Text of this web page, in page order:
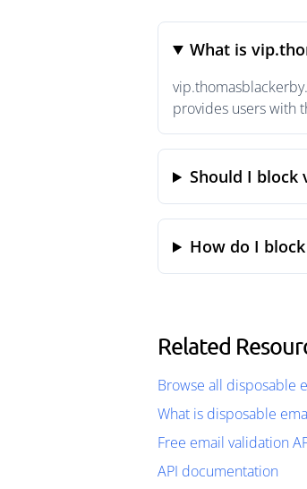
What is
provides users with
Should I block
How do I
Related
Browse all disposable
What is disposable
Free email validation
API documentation